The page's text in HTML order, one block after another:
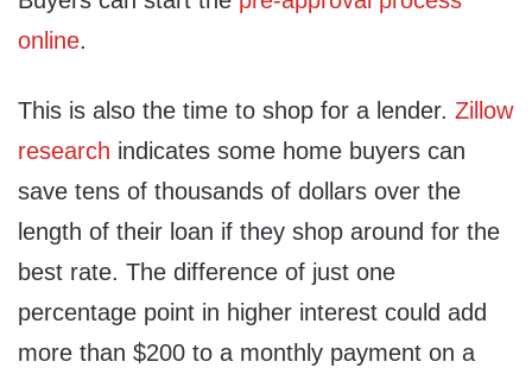
online.
This is also the time to shop for a lender. Zillow
research indicates some home buyers can
save tens of thousands of dollars over the
length of their loan if they shop around for the
best rate. The difference of just one
percentage point in higher interest could add
more than $200 to a monthly payment on a